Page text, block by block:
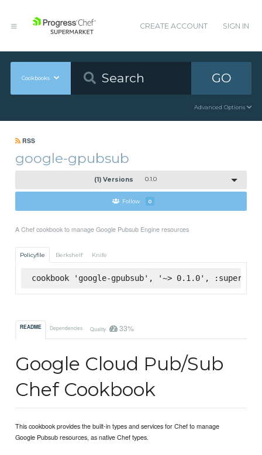
CREATE ACCOUNT SIGN IN
Cookbooks GO
Advanced Options
RSS
google-gpubsub
(1) Versions 0.1.0
Follow 0
A Chef cookbook to manage Google Pubsub Engine resources
Policyfile Berkshelf Knife
cookbook 'google-gpubsub', '~> 0.1.0',
README Dependencies Quality 33%
Google Cloud Pub/Sub
Chef Cookbook
This cookbook provides the built-in types and services for Chef to manage
Google Pubsub resources, as native Chef types.